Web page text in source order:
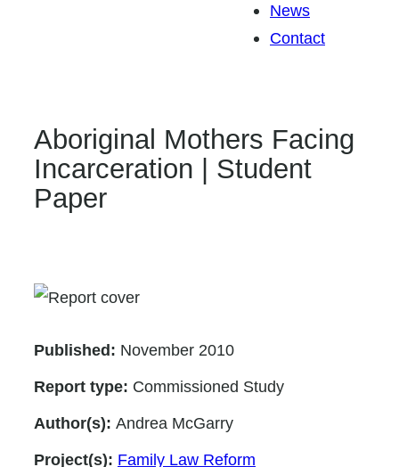
News
Contact
Aboriginal Mothers Facing
Incarceration | Student
Paper
Published: November 2010
Report type: Commissioned Study
Author(s): Andrea McGarry
Project(s): Family Law Reform